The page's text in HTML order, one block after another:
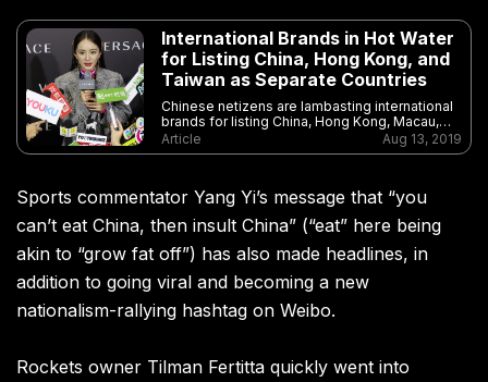
International Brands in Hot Water
for Listing China, Hong Kong, and
Taiwan as Separate Countries
Chinese netizens are lambasting international
brands for listing China, Hong Kong, Macau,
and Taiwan as separate countries on products
and websites
Article Aug 13, 2019
Sports commentator Yang Yi’s message that “you
can’t eat China, then insult China” (“eat” here being
akin to “grow fat off”) has also made headlines, in
addition to going viral and becoming a new
nationalism-rallying hashtag on Weibo.
Rockets owner Tilman Fertitta quickly went into